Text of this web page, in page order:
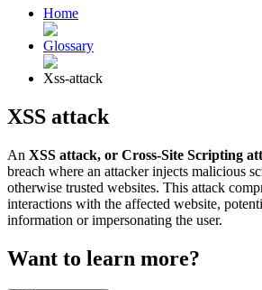
Home
Glossary
Xss-attack
XSS attack
An XSS attack, or Cross-Site Scripting
breach where an attacker injects malicious
otherwise trusted websites. This attack
interactions with the affected website,
information or impersonating the user.
Want to learn more?